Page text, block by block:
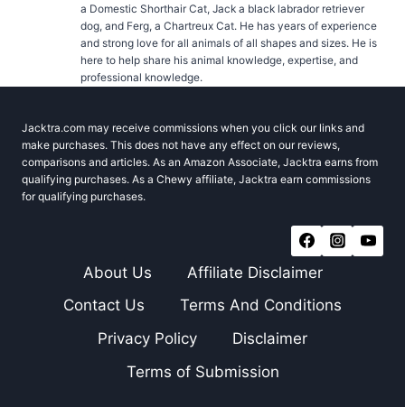
a Domestic Shorthair Cat, Jack a black labrador retriever
dog, and Ferg, a Chartreux Cat. He has years of experience
and strong love for all animals of all shapes and sizes. He is
here to help share his animal knowledge, expertise, and
professional knowledge.
Jacktra.com may receive commissions when you click our links and
make purchases. This does not have any effect on our reviews,
comparisons and articles. As an Amazon Associate, Jacktra earns from
qualifying purchases. As a Chewy affiliate, Jacktra earn commissions
for qualifying purchases.
About Us
Affiliate Disclaimer
Contact Us
Terms And Conditions
Privacy Policy
Disclaimer
Terms of Submission